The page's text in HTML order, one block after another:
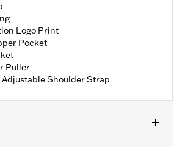
Logo Print
Pocket
Puller
Shoulder Strap